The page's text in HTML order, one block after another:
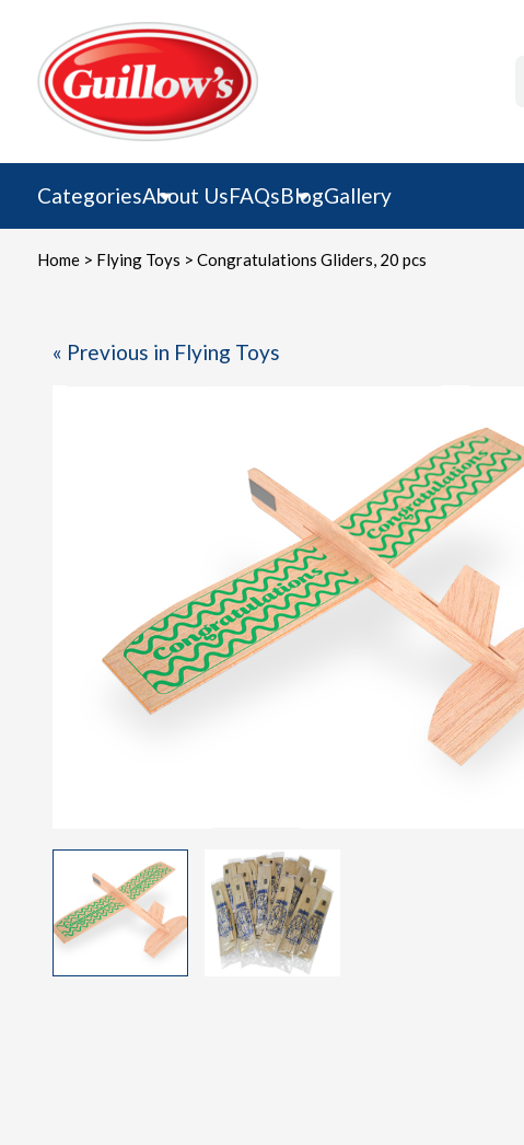
content
CategoriesAbout UsFAQsBlogGallery
Home> Flying Toys > Congratulations Gliders, 20 pcs
« Previous in Flying Toys